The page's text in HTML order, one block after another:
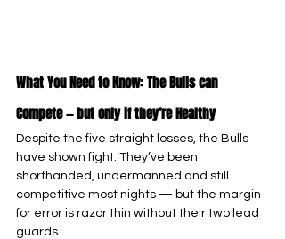
What You Need to Know: The Bulls can
Compete — but only if they’re Healthy
Despite the five straight losses, the Bulls
have shown fight. They’ve been
shorthanded, undermanned and still
competitive most nights — but the margin
for error is razor thin without their two lead
guards.